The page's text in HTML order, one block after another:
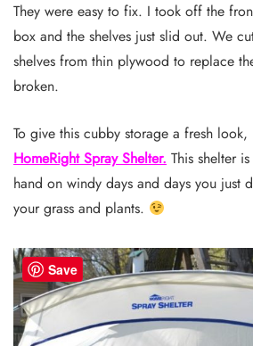
They were easy to fix. I took off the
box and the shelves just slid out. We
shelves from thin plywood to replace
broken.
To give this cubby storage a fresh look,
HomeRight Spray Shelter. This shelter
hand on windy days and days you just
your grass and plants.
Save